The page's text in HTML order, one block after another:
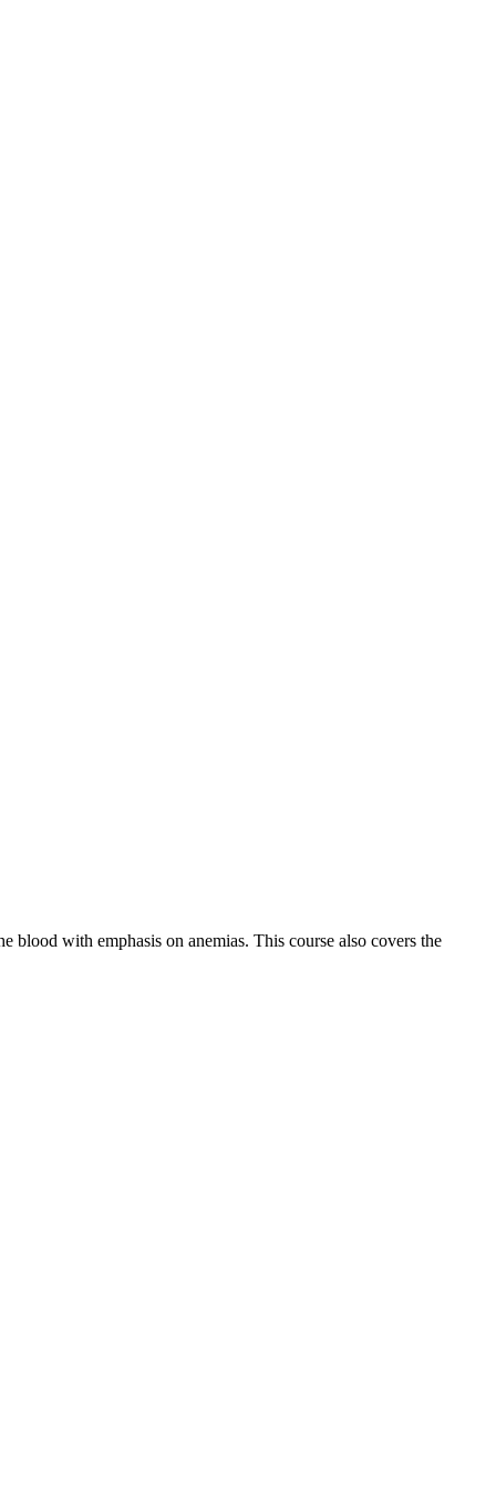
with emphasis on anemias. This course also covers the